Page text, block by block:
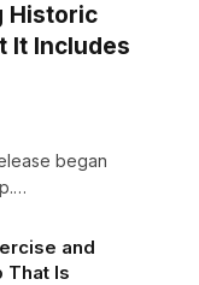
Historic
It Includes
began
and
That Is